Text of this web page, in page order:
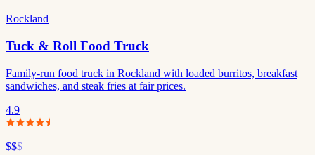
Rockland
Tuck & Roll Food Truck
Family-run food truck in Rockland with loaded burritos, breakfast
sandwiches, and steak fries at fair prices.
4.9
$$$